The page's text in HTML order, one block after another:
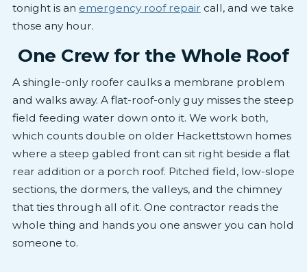
tonight is an emergency roof repair call, and we take
those any hour.
One Crew for the Whole Roof
A shingle-only roofer caulks a membrane problem
and walks away. A flat-roof-only guy misses the steep
field feeding water down onto it. We work both,
which counts double on older Hackettstown homes
where a steep gabled front can sit right beside a flat
rear addition or a porch roof. Pitched field, low-slope
sections, the dormers, the valleys, and the chimney
that ties through all of it. One contractor reads the
whole thing and hands you one answer you can hold
someone to.